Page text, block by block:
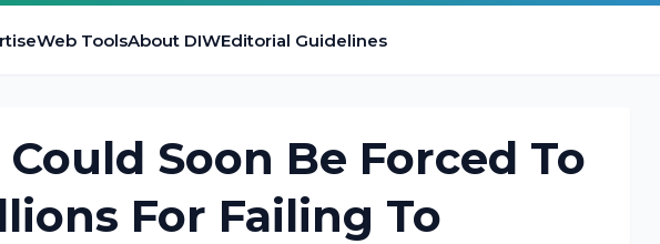
Web ToolsAbout DIWEditorial Guidelines
Soon Be Forced To
For Failing To